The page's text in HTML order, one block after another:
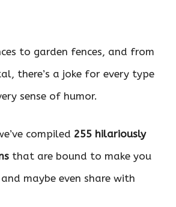
to garden fences, and from
there’s a joke for every type
sense of humor.
compiled 255 hilariously
that are bound to make you
maybe even share with